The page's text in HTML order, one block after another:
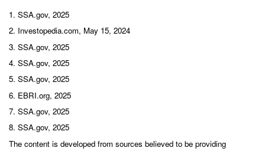
1. SSA.gov, 2025
2. Investopedia.com, May 15, 2024
3. SSA.gov, 2025
4. SSA.gov, 2025
5. SSA.gov, 2025
6. EBRI.org, 2025
7. SSA.gov, 2025
8. SSA.gov, 2025
The content is developed from sources believed to be providing